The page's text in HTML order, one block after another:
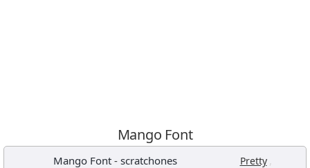
Mango Font
Mango Font - scratchones Pretty ,